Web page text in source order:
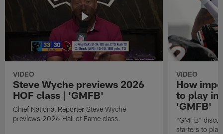
VIDEO
Steve Wyche previews 2026
HOF class | 'GMFB'
Chief National Reporter Steve Wyche
previews 2026 Hall of Fame class.
VIDEO
How
to play in
'GMFB'
"GMFB"
starters to